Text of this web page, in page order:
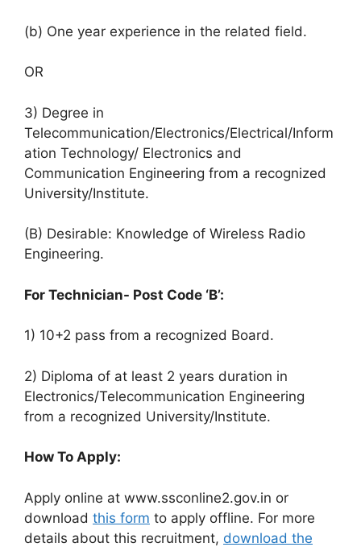
(b) One year experience in the related field.
OR
3) Degree in
Telecommunication/Electronics/Electrical/Inform
ation Technology/ Electronics and
Communication Engineering from a recognized
University/Institute.
(B) Desirable: Knowledge of Wireless Radio
Engineering.
For Technician- Post Code ‘B’:
1) 10+2 pass from a recognized Board.
2) Diploma of at least 2 years duration in
Electronics/Telecommunication Engineering
from a recognized University/Institute.
How To Apply:
Apply online at www.ssconline2.gov.in or
download this form to apply offline. For more
details about this recruitment, download the